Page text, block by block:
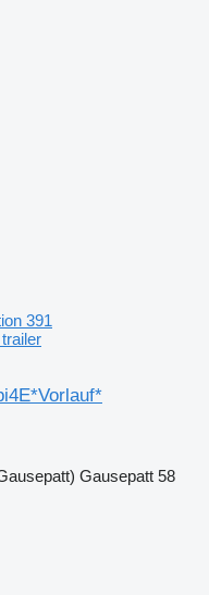
391
Gausepatt 58